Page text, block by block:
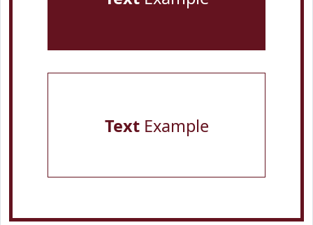
TextExample